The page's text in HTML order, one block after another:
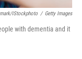
iStockphoto / Getty Images
with dementia and it